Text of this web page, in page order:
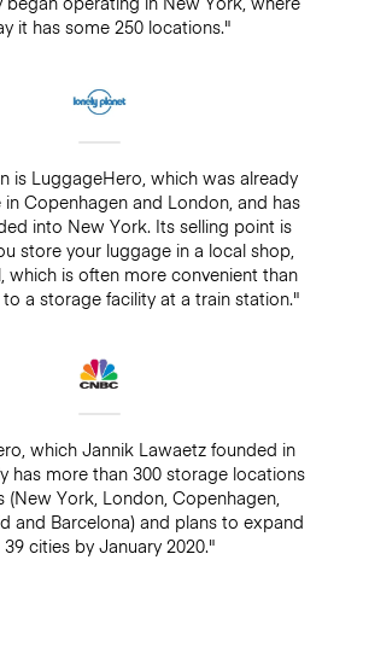
it has some 250 locations."
is LuggageHero, which was already
Copenhagen and London, and has
into New York. Its selling point is
store your luggage in a local shop,
which is often more convenient than
a storage facility at a train station."
which Jannik Lawaetz founded in
has more than 300 storage locations
(New York, London, Copenhagen,
and Barcelona) and plans to expand
cities by January 2020."